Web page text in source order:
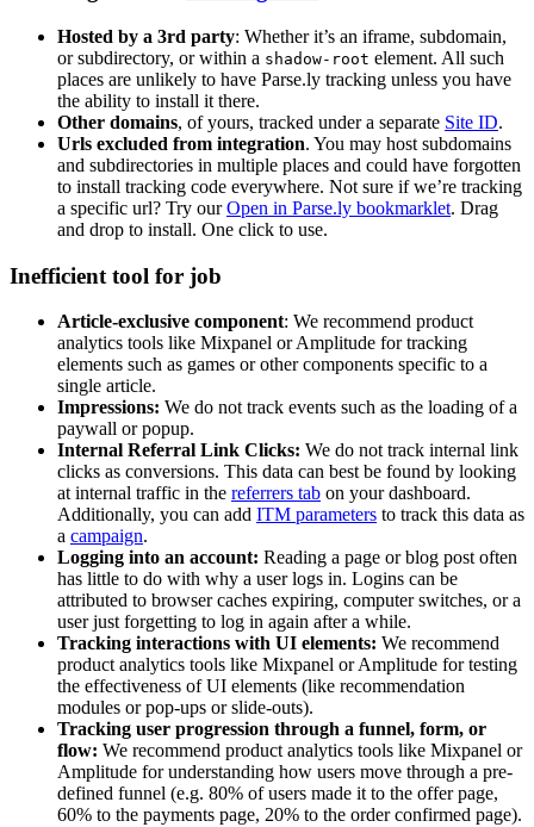
Hosted by a 3rd party: Whether it’s an iframe, subdomain,
or subdirectory, or within a shadow-root element. All such
places are unlikely to have Parse.ly tracking unless you have
the ability to install it there.
Other domains, of yours, tracked under a separate Site ID.
Urls excluded from integration. You may host subdomains
and subdirectories in multiple places and could have forgotten
to install tracking code everywhere. Not sure if we’re tracking
a specific url? Try ourOpen in Parse.ly bookmarklet. Drag
and drop to install. One click to use.
Inefficient tool for job
Article-exclusive component: We recommend product
analytics tools like Mixpanel or Amplitude for tracking
elements such as games or other components specific to a
single article.
Impressions: We do not track events such as the loading of a
paywall or popup.
Internal Referral Link Clicks: We do not track internal link
clicks as conversions. This data can best be found by looking
at internal traffic in the referrers tab on your dashboard.
Additionally, you can add ITM parameters to track this data as
a campaign.
Logging into an account: Reading a page or blog post often
has little to do with why a user logs in. Logins can be
attributed to browser caches expiring, computer switches, or a
user just forgetting to log in again after a while.
Tracking interactions with UI elements: We recommend
product analytics tools like Mixpanel or Amplitude for testing
the effectiveness of UI elements (like recommendation
modules or pop-ups or slide-outs).
Tracking user progression through a funnel, form, or
flow: We recommend product analytics tools like Mixpanel or
Amplitude for understanding how users move through a pre-
defined funnel (e.g. 80% of users made it to the offer page,
60% to the payments page, 20% to the order confirmed page).